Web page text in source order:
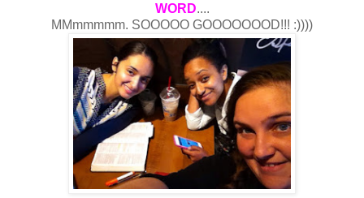
WORD....
MMmmmmm. SOOOOO GOOOOOOOD!!! :))))